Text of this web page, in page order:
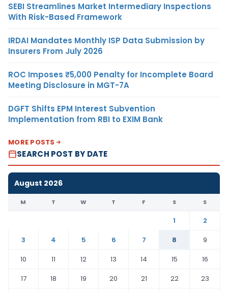
SEBI Streamlines Market Intermediary Inspections
With Risk-Based Framework
IRDAI Mandates Monthly ISP Data Submission by
Insurers From July 2026
ROC Imposes ₹5,000 Penalty for Incomplete Board
Meeting Disclosure in MGT-7A
DGFT Shifts EPM Interest Subvention
Implementation from RBI to EXIM Bank
MORE POSTS
SEARCH POST BY DATE
August 2026
M T W T F S S
1
2
3
4 5 6 7 8
9
10
11 12 13 14 15
16
17
18 19 20 21 22
23